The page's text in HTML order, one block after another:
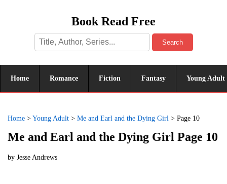
Book Read Free
Search
Home Romance Fiction Fantasy Young Adult
Home > Young Adult > Me and Earl and the Dying Girl > Page 10
Me and Earl and the Dying Girl Page 10
by Jesse Andrews